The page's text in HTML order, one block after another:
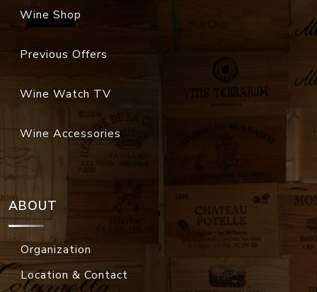
Wine Shop
Previous Offers
Wine Watch TV
Wine Accessories
ABOUT
Organization
Location & Contact